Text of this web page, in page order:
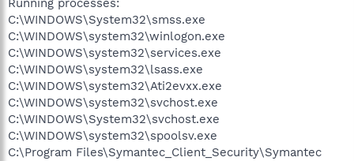
Running processes:
C:\WINDOWS\System32\smss.exe
C:\WINDOWS\system32\winlogon.exe
C:\WINDOWS\system32\services.exe
C:\WINDOWS\system32\lsass.exe
C:\WINDOWS\system32\Ati2evxx.exe
C:\WINDOWS\system32\svchost.exe
C:\WINDOWS\System32\svchost.exe
C:\WINDOWS\system32\spoolsv.exe
C:\Program Files\Symantec_Client_Security\Symantec